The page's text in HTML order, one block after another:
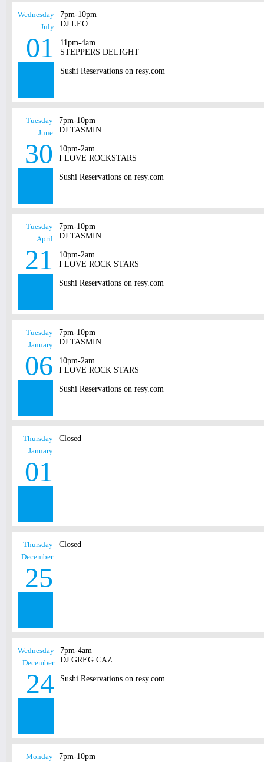
Wednesday
July
01
7pm-10pm
DJ LEO
11pm-4am
STEPPERS DELIGHT
Sushi Reservations on resy.com
Tuesday
June
30
7pm-10pm
DJ TASMIN
10pm-2am
I LOVE ROCKSTARS
Sushi Reservations on resy.com
Tuesday
April
21
7pm-10pm
DJ TASMIN
10pm-2am
I LOVE ROCK STARS
Sushi Reservations on resy.com
Tuesday
January
06
7pm-10pm
DJ TASMIN
10pm-2am
I LOVE ROCK STARS
Sushi Reservations on resy.com
Thursday
January
01
Closed
Thursday
December
25
Closed
Wednesday
December
24
7pm-4am
DJ GREG CAZ
Sushi Reservations on resy.com
Monday
7pm-10pm